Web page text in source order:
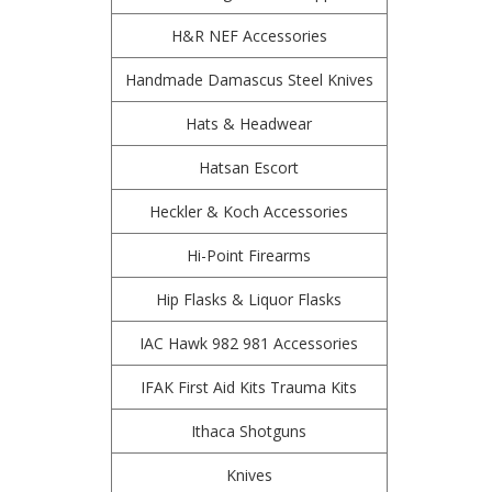
H&R NEF Accessories
Handmade Damascus Steel Knives
Hats & Headwear
Hatsan Escort
Heckler & Koch Accessories
Hi-Point Firearms
Hip Flasks & Liquor Flasks
IAC Hawk 982 981 Accessories
IFAK First Aid Kits Trauma Kits
Ithaca Shotguns
Knives